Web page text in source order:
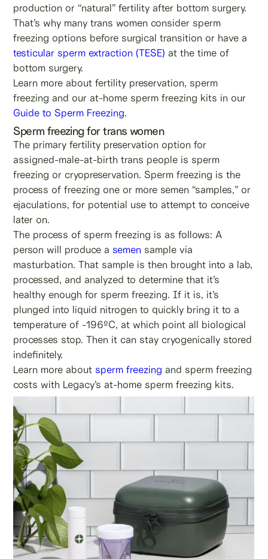
production or “natural” fertility after bottom surgery.
That’s why many trans women consider sperm
freezing options before surgical transition or have a
testicular sperm extraction (TESE) at the time of
bottom surgery.
Learn more about fertility preservation, sperm
freezing and our at-home sperm freezing kits in our
Guide to Sperm Freezing.
Sperm freezing for trans women
The primary fertility preservation option for
assigned-male-at-birth trans people is sperm
freezing or cryopreservation. Sperm freezing is the
process of freezing one or more semen “samples,” or
ejaculations, for potential use to attempt to conceive
later on.
The process of sperm freezing is as follows: A
person will produce a semen sample via
masturbation. That sample is then brought into a lab,
processed, and analyzed to determine that it’s
healthy enough for sperm freezing. If it is, it’s
plunged into liquid nitrogen to quickly bring it to a
temperature of -196ºC, at which point all biological
processes stop. Then it can stay cryogenically stored
indefinitely.
Learn more about sperm freezing and sperm freezing
costs with Legacy’s at-home sperm freezing kits.